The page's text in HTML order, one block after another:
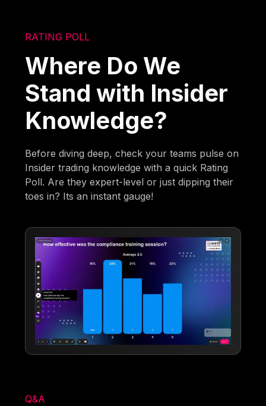
RATING POLL
Where Do We
Stand with Insider
Knowledge?
Before diving deep, check your teams pulse on
Insider trading knowledge with a quick Rating
Poll. Are they expert-level or just dipping their
toes in? Its an instant gauge!
Q&A